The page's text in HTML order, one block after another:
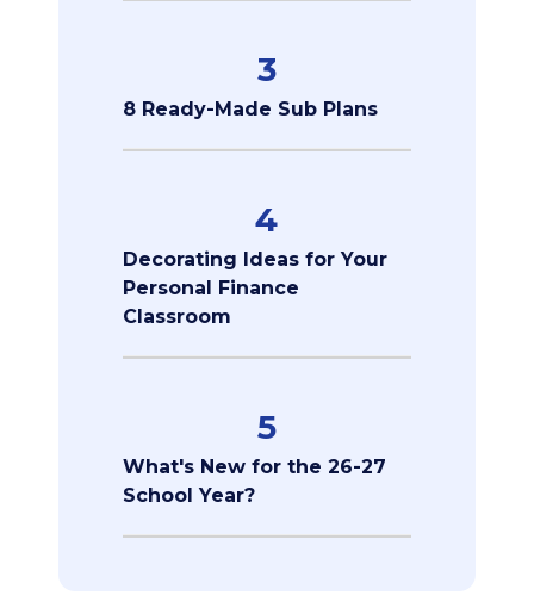
3
8 Ready-Made Sub Plans
4
Decorating Ideas for Your
Personal Finance
Classroom
5
What's New for the 26-27
School Year?